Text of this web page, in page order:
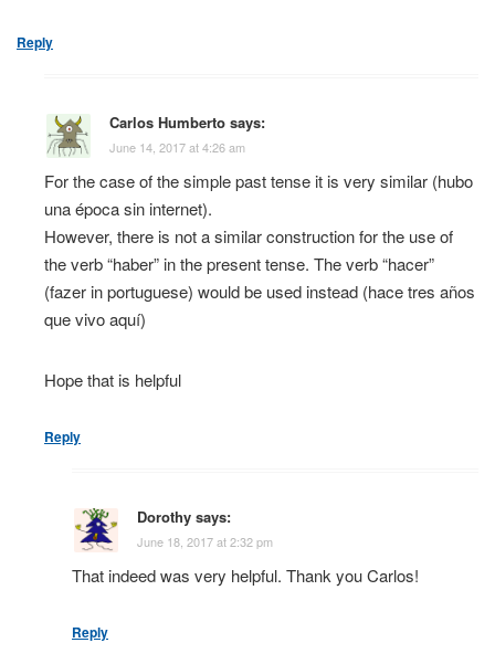
Reply
Carlos Humberto says:
June 14, 2017 at 4:26 am
For the case of the simple past tense it is very similar (hubo
una época sin internet).
However, there is not a similar construction for the use of
the verb “haber” in the present tense. The verb “hacer”
(fazer in portuguese) would be used instead (hace tres años
que vivo aquí)
Hope that is helpful
Reply
Dorothy says:
June 18, 2017 at 2:32 pm
That indeed was very helpful. Thank you Carlos!
Reply